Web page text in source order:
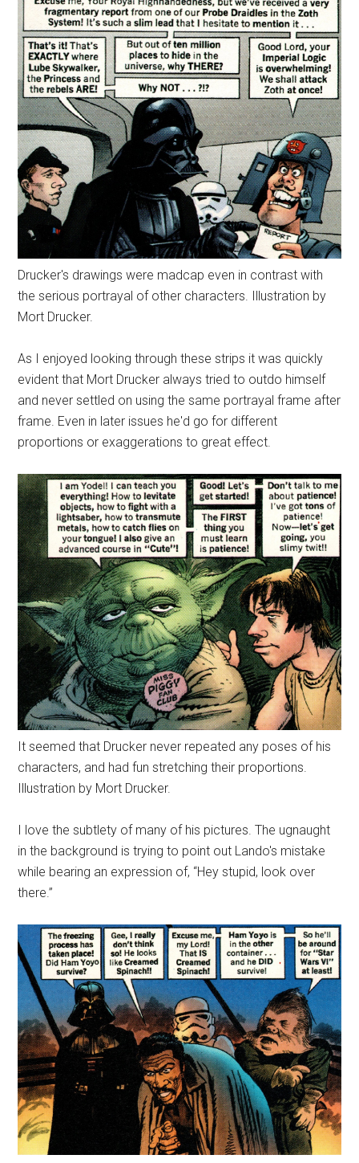
Drucker's drawings were madcap even in contrast with
the serious portrayal of other characters. Illustration by
Mort Drucker.
As I enjoyed looking through these strips it was quickly
evident that Mort Drucker always tried to outdo himself
and never settled on using the same portrayal frame after
frame. Even in later issues he'd go for different
proportions or exaggerations to great effect.
It seemed that Drucker never repeated any poses of his
characters, and had fun stretching their proportions.
Illustration by Mort Drucker.
I love the subtlety of many of his pictures. The ugnaught
in the background is trying to point out Lando's mistake
while bearing an expression of, “Hey stupid, look over
there.”